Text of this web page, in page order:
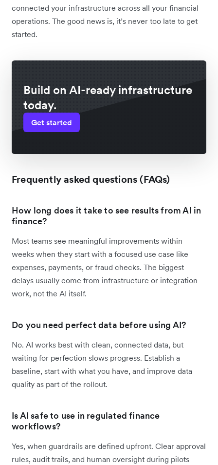
connected your infrastructure across all your financial
operations. The good news is, it’s never too late to get
started.
Build on AI-ready infrastructure
today.
Get started
Frequently asked questions (FAQs)
How long does it take to see results from AI in
finance?
Most teams see meaningful improvements within
weeks when they start with a focused use case like
expenses, payments, or fraud checks. The biggest
delays usually come from infrastructure or integration
work, not the AI itself.
Do you need perfect data before using AI?
No. AI works best with clean, connected data, but
waiting for perfection slows progress. Establish a
baseline, start with what you have, and improve data
quality as part of the rollout.
Is AI safe to use in regulated finance
workflows?
Yes, when guardrails are defined upfront. Clear approval
rules, audit trails, and human oversight during pilots